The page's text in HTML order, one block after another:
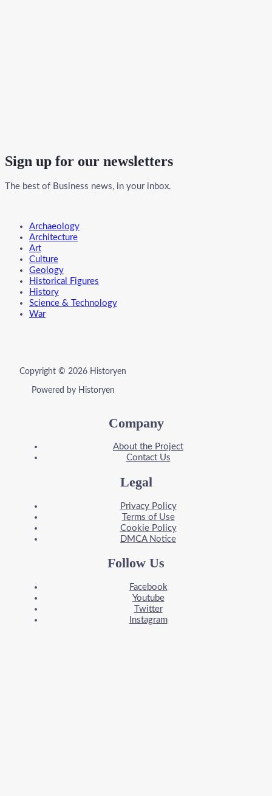
Sign up for our newsletters
The best of Business news, in your inbox.
Menu
Archaeology
Architecture
Art
Culture
Geology
Historical Figures
History
Science & Technology
War
Copyright © 2026 Historyen
Powered by Historyen
Company
About the Project
Contact Us
Legal
Privacy Policy
Terms of Use
Cookie Policy
DMCA Notice
Follow Us
Facebook
Youtube
Twitter
Instagram